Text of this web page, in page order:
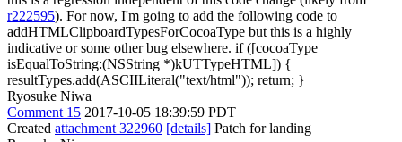
r222595). For now, I'm going to add the following code to
addHTMLClipboardTypesForCocoaType but this is a highly
indicative or some other bug elsewhere. if ([cocoaType
isEqualToString:(NSString *)kUTTypeHTML]) {
resultTypes.add(ASCIILiteral("text/html")); return; }
Ryosuke Niwa
Comment 15 2017-10-05 18:39:59 PDT
Created attachment 322960 [details] Patch for landing